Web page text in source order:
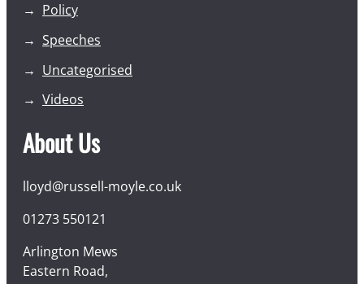
Policy
Speeches
Uncategorised
Videos
About Us
lloyd@russell-moyle.co.uk
01273 550121
Arlington Mews
Eastern Road,